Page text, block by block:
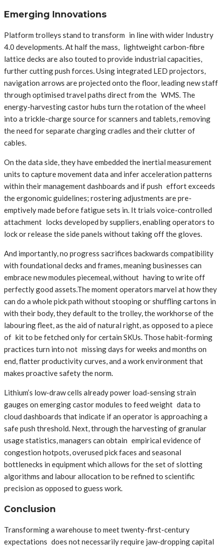
Emerging Innovations
Platform trolleys stand to transform in line with wider Industry
4.0 developments. At half the mass, lightweight carbon-fibre
lattice decks are also touted to provide industrial capacities,
further cutting push forces. Using integrated LED projectors,
navigation arrows are projected onto the floor, leading new staff
through optimised travel paths direct from the WMS. The
energy-harvesting castor hubs turn the rotation of the wheel
into a trickle-charge source for scanners and tablets, removing
the need for separate charging cradles and their clutter of
cables.
On the data side, they have embedded the inertial measurement
units to capture movement data and infer acceleration patterns
within their management dashboards and if push effort exceeds
the ergonomic guidelines; rostering adjustments are pre-
emptively made before fatigue sets in. It trials voice-controlled
attachment locks developed by suppliers, enabling operators to
lock or release the side panels without taking off the gloves.
And importantly, no progress sacrifices backwards compatibility
with foundational decks and frames, meaning businesses can
embrace new modules piecemeal, without having to write off
perfectly good assets.The moment operators marvel at how they
can do a whole pick path without stooping or shuffling cartons in
with their body, they default to the trolley, the workhorse of the
labouring fleet, as the aid of natural right, as opposed to a piece
of kit to be fetched only for certain SKUs. Those habit-forming
practices turn into not missing days for weeks and months on
end, flatter productivity curves, and a work environment that
makes proactive safety the norm.
Lithium’s low-draw cells already power load-sensing strain
gauges on emerging castor modules to feed weight data to
cloud dashboards that indicate if an operator is approaching a
safe push threshold. Next, through the harvesting of granular
usage statistics, managers can obtain empirical evidence of
congestion hotpots, overused pick faces and seasonal
bottlenecks in equipment which allows for the set of slotting
algorithms and labour allocation to be refined to scientific
precision as opposed to guess work.
Conclusion
Transforming a warehouse to meet twenty-first-century
expectations does not necessarily require jaw-dropping capital